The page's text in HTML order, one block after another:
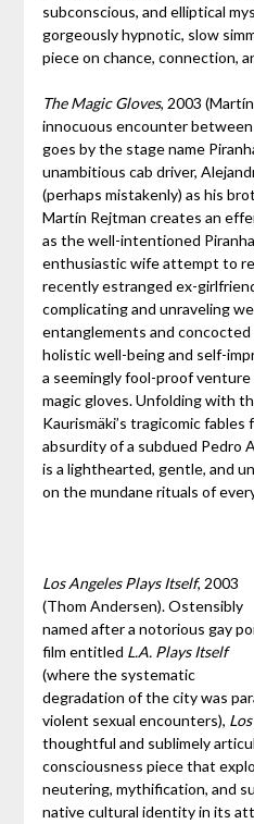
subconscious, and elliptical
gorgeously hypnotic, slow
piece on chance, connection,
The Magic Gloves, 2003
innocuous encounter between
goes by the stage name
unambitious cab driver,
(perhaps mistakenly) as his
Martín Rejtman creates an
as the well-intentioned
enthusiastic wife attempt to
recently estranged ex-
complicating and unraveling
entanglements and
holistic well-being and self-
a seemingly fool-proof
magic gloves. Unfolding with
Kaurismäki’s tragicomic
absurdity of a subdued Pedro
is a lighthearted, gentle, and
on the mundane rituals of
Los Angeles Plays Itself, 2003
(Thom Andersen). Ostensibly
named after a notorious gay
film entitled L.A. Plays Itself
(where the systematic
degradation of the city was
violent sexual encounters),
thoughtful and sublimely
consciousness piece that
neutering, mythification, and
native cultural identity in its